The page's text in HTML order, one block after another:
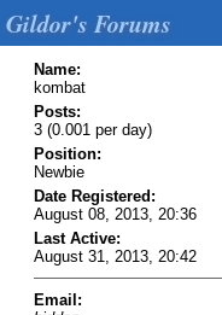
Gildor's Forums
Name:
kombat
Posts:
3 (0.001 per day)
Position:
Newbie
Date Registered:
August 08, 2013, 20:36
Last Active:
August 31, 2013, 20:42
Email: